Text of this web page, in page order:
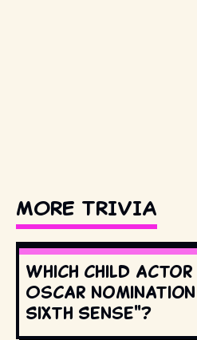
MORE TRIVIA
Which child actor
Oscar
Sixth Sense"?